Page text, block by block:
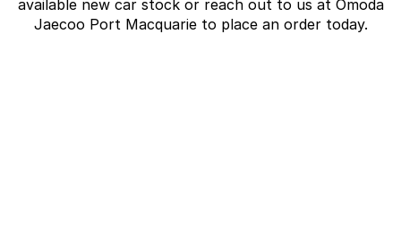
Omoda 9 SHS
Partnerships
available new car stock or reach out to us at Omoda
Jaecoo Port Macquarie to place an order today.